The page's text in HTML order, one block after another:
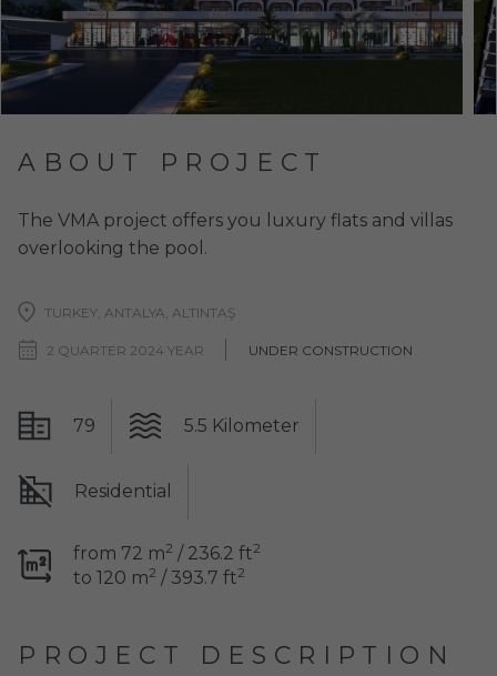
ABOUT PROJECT
The VMA project offers you luxury flats and villas
overlooking the pool.
TURKEY, ANTALYA, ALTINTAŞ
2 QUARTER 2024 YEAR UNDER CONSTRUCTION
79 5.5 Kilometer
Residential
from 72 m2 / 236.2 ft2
to 120 m2 / 393.7 ft2
PROJECT DESCRIPTION